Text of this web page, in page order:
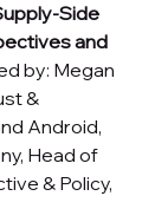
Side
and
by: Megan
&
Android,
Head of
& Policy,